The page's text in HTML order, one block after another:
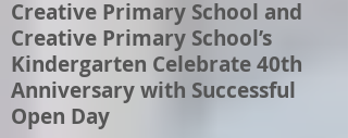
Creative Primary School and
Creative Primary School’s
Kindergarten Celebrate 40th
Anniversary with Successful
Open Day